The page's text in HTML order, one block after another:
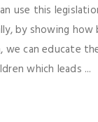
use this
by showing how
we can educate
which leads ...